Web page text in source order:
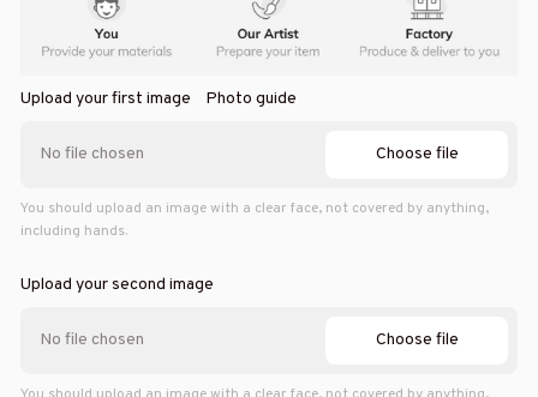
Upload your first image Photo guide
No file chosen Choose file
You should upload an image with a clear face, not covered by anything,
including hands.
Upload your second image
No file chosen Choose file